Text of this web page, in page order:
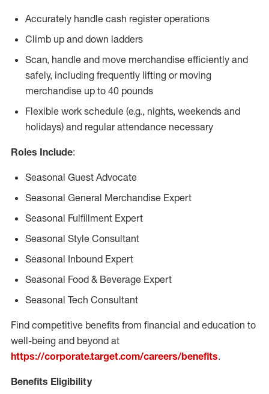
Accurately handle cash register operations
Climb up and down ladders
Scan, handle and move merchandise efficiently and
safely, including frequently lifting or moving
merchandise up to 40 pounds
Flexible work schedule (e.g., nights, weekends and
holidays) and regular attendance necessary
Roles Include:
Seasonal Guest Advocate
Seasonal General Merchandise Expert
Seasonal Fulfillment Expert
Seasonal Style Consultant
Seasonal Inbound Expert
Seasonal Food & Beverage Expert
Seasonal Tech Consultant
Find competitive benefits from financial and education to
well-being and beyond at
https://corporate.target.com/careers/benefits.
Benefits Eligibility